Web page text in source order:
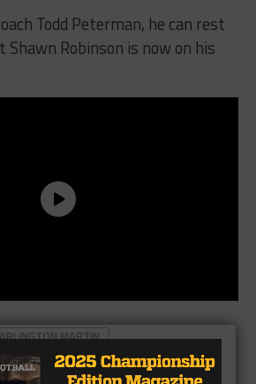
Todd Peterman, he can rest
Robinson is now on his
MARTIN
DESOTO EAGLES